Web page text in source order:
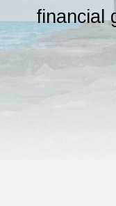
financial